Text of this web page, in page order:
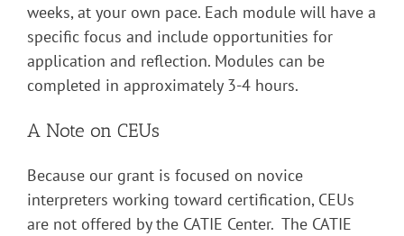
weeks, at your own pace. Each module will have a
specific focus and include opportunities for
application and reflection. Modules can be
completed in approximately 3-4 hours.
A Note on CEUs
Because our grant is focused on novice
interpreters working toward certification, CEUs
are not offered by the CATIE Center. The CATIE